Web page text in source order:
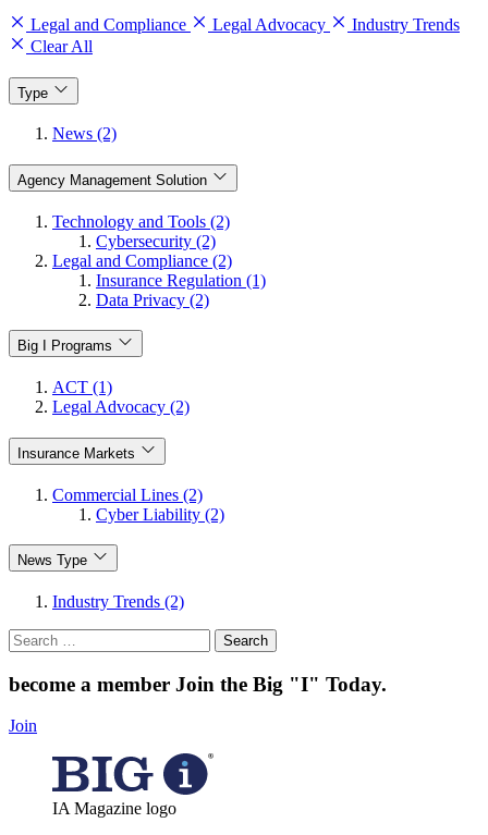
Legal and Compliance Legal Advocacy
Industry Trends
Clear All
Type
News (2)
Agency Management Solution
Technology and Tools (2)
Cybersecurity (2)
Legal and Compliance (2)
Insurance Regulation (1)
Data Privacy (2)
Big I Programs
ACT (1)
Legal Advocacy (2)
Insurance Markets
Commercial Lines (2)
Cyber Liability (2)
News Type
Industry Trends (2)
Search
for:
become a member Join the Big "I" Today.
Join
IA Magazine logo